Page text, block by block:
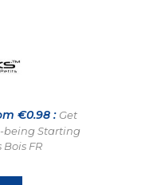
€0.98 : Get
being Starting
FR